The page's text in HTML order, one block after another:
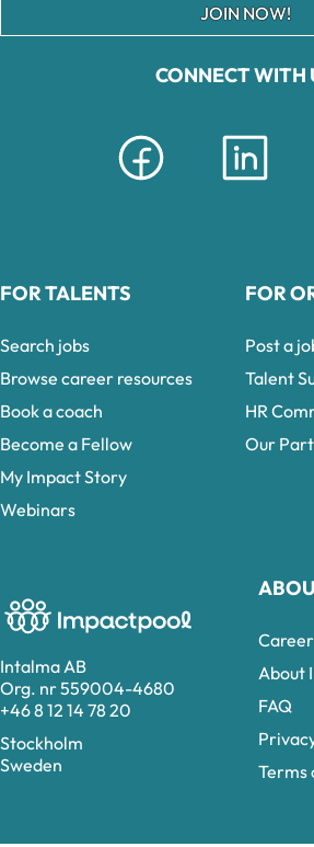
Intalma AB
Org. nr 559004-4680
+46 8 12 14 78 20
Stockholm
Sweden
CONNECT WITH
Career
About
FAQ
Terms
JOIN NOW!
FOR TALENTS
Search jobs
Browse career resources
Book a coach
Become a Fellow
My Impact Story
Webinars
FOR
Post a
Talent
HR
Our